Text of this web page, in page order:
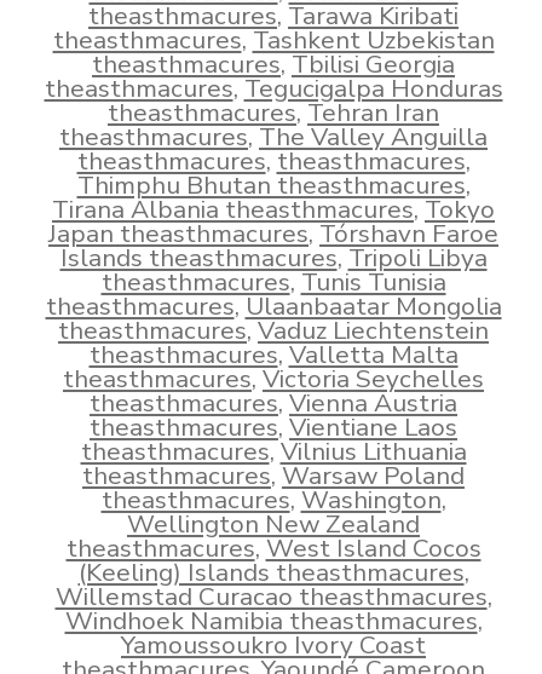
theasthmacures, Tarawa Kiribati
theasthmacures,Tashkent Uzbekistan
theasthmacures,Tbilisi Georgia
theasthmacures,Tegucigalpa Honduras
theasthmacures,Tehran Iran
theasthmacures,The Valley Anguilla
theasthmacures,theasthmacures,
Thimphu Bhutan theasthmacures,
Tirana Albania theasthmacures,Tokyo
Japan theasthmacures,Tórshavn Faroe
Islands theasthmacures,Tripoli Libya
theasthmacures,Tunis Tunisia
theasthmacures,Ulaanbaatar Mongolia
theasthmacures,Vaduz Liechtenstein
theasthmacures,Valletta Malta
theasthmacures,Victoria Seychelles
theasthmacures,Vienna Austria
theasthmacures, Vientiane Laos
theasthmacures,Vilnius Lithuania
theasthmacures,Warsaw Poland
theasthmacures,Washington,
Wellington New Zealand
theasthmacures,West Island Cocos
(Keeling) Islands theasthmacures,
Willemstad Curacao theasthmacures,
Windhoek Namibia theasthmacures,
Yamoussoukro Ivory Coast